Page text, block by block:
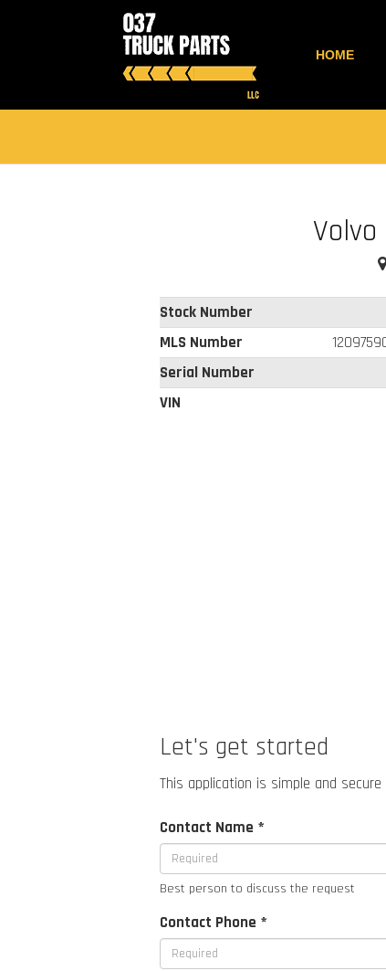
HOME
Stock Number
MLS Number
Serial Number
VIN
Let's get started
This application is simple and
Contact Name *
Best person to discuss the request
Contact Phone *